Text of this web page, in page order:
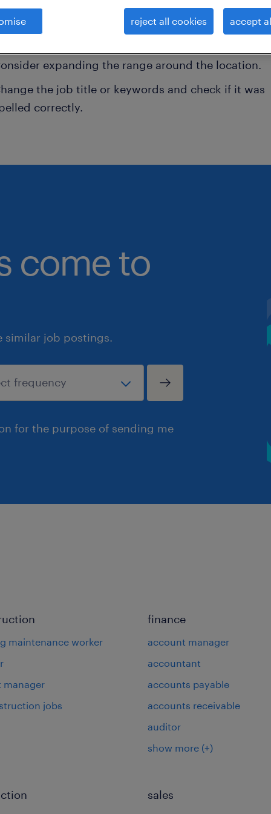
removing some of the filters you have
expanding the range around the location.
the job title or keywords and check if it was
correctly.
come to
similar job postings.
for the purpose of sending me
maintenance worker
manager
jobs
finance
account manager
accountant
accounts payable
accounts receivable
auditor
show more (+)
sales
reject all cookies accept